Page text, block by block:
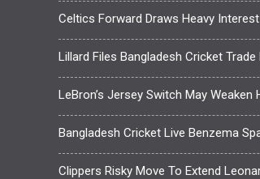
Celtics Forward Draws Heavy
Lillard Files Bangladesh Cricket Trade
LeBron’s Jersey Switch May Weaken
Bangladesh Cricket Live Benzema
Clippers Risky Move To Extend